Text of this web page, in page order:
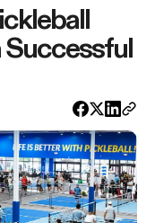
Successful